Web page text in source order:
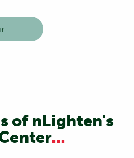
of nLighten's
...